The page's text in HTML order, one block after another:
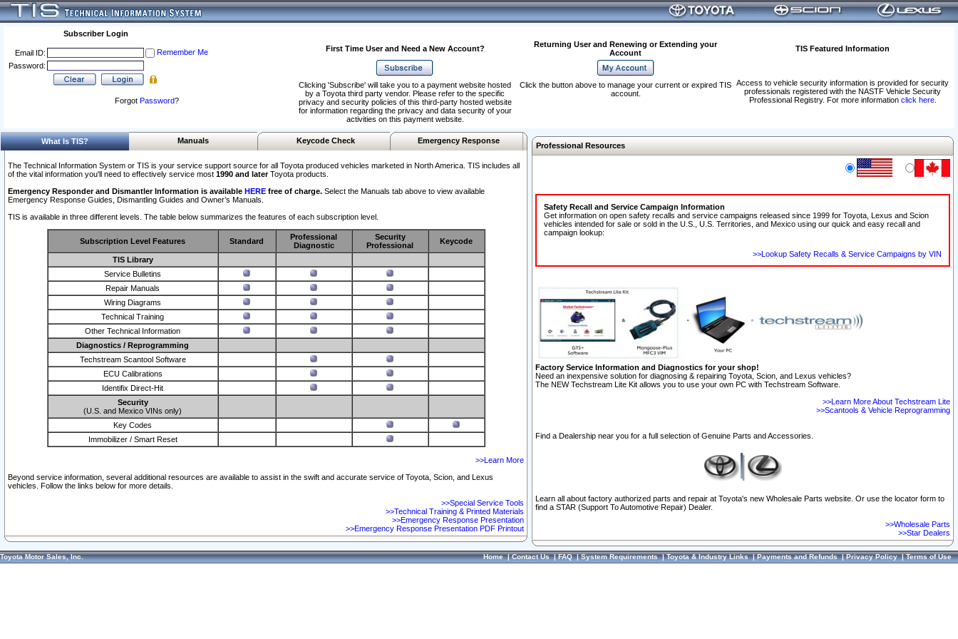
Subscriber Login
Email ID:
Remember Me
Password:
Forgot Password?
First Time User and Need a New Account?
Returning User and Renewing or Extending your
Account
TIS Featured Information
Access to vehicle security information is provided for security
professionals registered with the NASTF Vehicle Security
Professional Registry. For more information click here.
Clicking 'Subscribe' will take you to a payment website hosted
by a Toyota third party vendor. Please refer to the specific
privacy and security policies of this third-party hosted website
for information regarding the privacy and data security of your
activities on this payment website.
Click the button above to manage your current or expired TIS
account.
What Is TIS? Manuals Keycode Check Emergency Response
The Technical Information System or TIS is your service support source for all Toyota produced vehicles marketed in North America. TIS includes all
of the vital information you'll need to effectively service most 1990 and laterToyota products.
Emergency Responder and Dismantler Information is available HERE free of charge. Select the Manuals tab above to view available
Emergency Response Guides, Dismantling Guides and Owner’s Manuals.
TIS is available in three different levels. The table below summarizes the features of each subscription level.
Subscription Level Features Standard
Professional
Diagnostic
Security
Professional
Keycode
TIS Library
Service Bulletins
Repair Manuals
Wiring Diagrams
Technical Training
Other Technical Information
Diagnostics / Reprogramming
Techstream Scantool Software
ECU Calibrations
Identifix Direct-Hit
Security
(U.S. and Mexico VINs only)
Key Codes
Immobilizer / Smart Reset
>>Learn More
Beyond service information, several additional resources are available to assist in the swift and accurate service of Toyota, Scion, and Lexus
vehicles. Follow the links below for more details.
>>Special Service Tools
>>Technical Training & Printed Materials
>>Emergency Response Presentation
>>Emergency Response Presentation PDF Printout
Professional Resources
Safety Recall and Service Campaign Information
Get information on open safety recalls and service campaigns released since 1999 for Toyota, Lexus and Scion
vehicles intended for sale or sold in the U.S., U.S. Territories, and Mexico using our quick and easy recall and
campaign lookup:
>>Lookup Safety Recalls & Service Campaigns by VIN
Factory Service Information and Diagnostics for your shop!
Need an inexpensive solution for diagnosing & repairing Toyota, Scion, and Lexus vehicles?
The NEW Techstream Lite Kit allows you to use your own PC with Techstream Software.
>>Learn More About Techstream Lite
>>Scantools & Vehicle Reprogramming
Find a Dealership near you for a full selection of Genuine Parts and Accessories.
Learn all about factory authorized parts and repair at Toyota's new Wholesale Parts website. Or use the locator form to
find a STAR (Support To Automotive Repair) Dealer.
>>Wholesale Parts
>>Star Dealers
Toyota Motor Sales, Inc. Home|Contact Us|FAQ|System Requirements|Toyota & Industry Links|Payments and Refunds|Privacy Policy|Terms of Use